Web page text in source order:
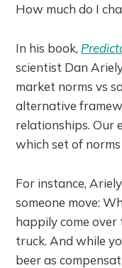
How much do I
In his book,
scientist Dan
market norms vs
alternative
relationships. Our
which set of
For instance,
someone move:
happily come
truck. And while
beer as